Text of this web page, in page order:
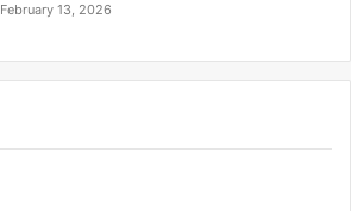
February 13, 2026